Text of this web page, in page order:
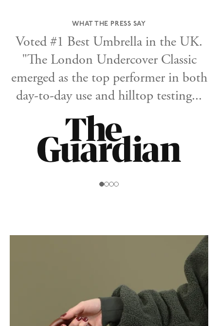
WHAT THE PRESS SAY
Voted #1 Best Umbrella in the UK.
"The London Undercover Classic
emerged as the top performer in both
day-to-day use and hilltop testing...